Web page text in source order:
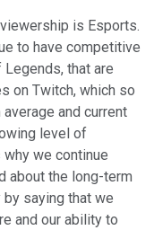
is Esports.
to have competitive
that are
on Twitch, which so
and current
level of
we continue
about the long-term
saying that we
and our ability to